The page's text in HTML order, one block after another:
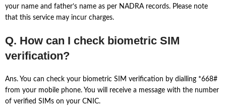
your name and father’s name as per NADRA records. Please note
that this service may incur charges.
Q. How can I check biometric SIM
verification?
Ans. You can check your biometric SIM verification by dialling *668#
from your mobile phone. You will receive a message with the number
of verified SIMs on your CNIC.